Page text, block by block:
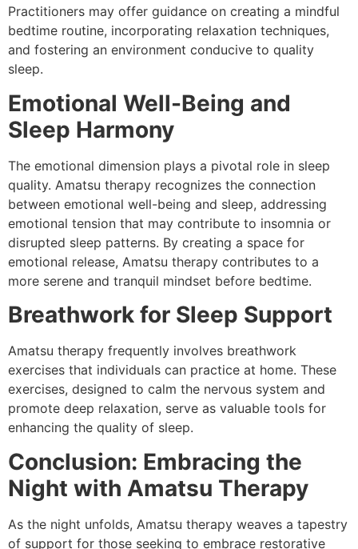
Practitioners may offer guidance on creating a mindful
bedtime routine, incorporating relaxation techniques,
and fostering an environment conducive to quality
sleep.
Emotional Well-Being and
Sleep Harmony
The emotional dimension plays a pivotal role in sleep
quality. Amatsu therapy recognizes the connection
between emotional well-being and sleep, addressing
emotional tension that may contribute to insomnia or
disrupted sleep patterns. By creating a space for
emotional release, Amatsu therapy contributes to a
more serene and tranquil mindset before bedtime.
Breathwork for Sleep Support
Amatsu therapy frequently involves breathwork
exercises that individuals can practice at home. These
exercises, designed to calm the nervous system and
promote deep relaxation, serve as valuable tools for
enhancing the quality of sleep.
Conclusion: Embracing the
Night with Amatsu Therapy
As the night unfolds, Amatsu therapy weaves a tapestry
of support for those seeking to embrace restorative